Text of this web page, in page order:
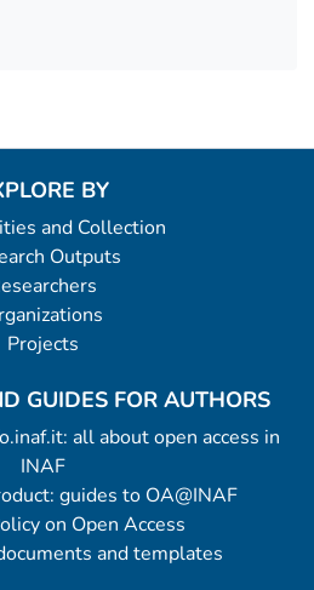
BY
and Collection
Outputs
Projects
GUIDES FOR AUTHORS
all about open access in
INAF
guides to OA@INAF
on Open Access
and templates